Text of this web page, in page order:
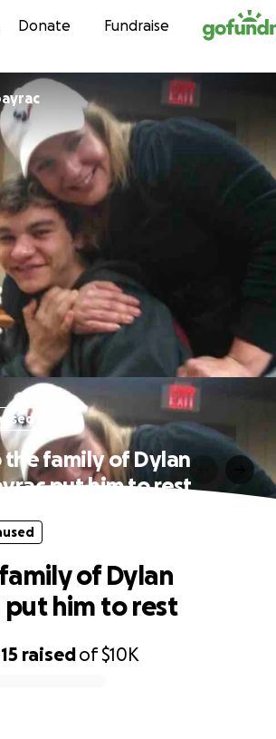
Skip to content
Donate Fundraise
the family of Dylan
put him to rest
raisedof$10K
of Dylan
put him to rest